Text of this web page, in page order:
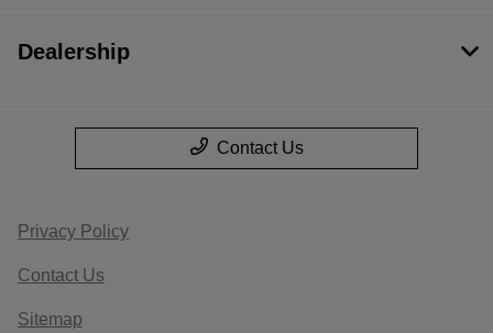
Dealership
Contact Us
Privacy Policy
Contact Us
Sitemap